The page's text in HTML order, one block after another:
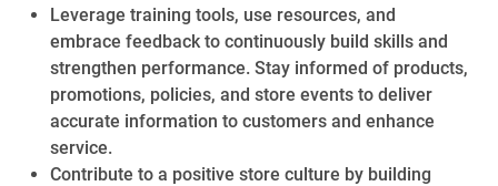
Leverage training tools, use resources, and
embrace feedback to continuously build skills and
strengthen performance. Stay informed of products,
promotions, policies, and store events to deliver
accurate information to customers and enhance
service.
Contribute to a positive store culture by building